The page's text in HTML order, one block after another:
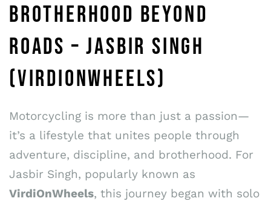
BROTHERHOOD BEYOND
ROADS – JASBIR SINGH
(VIRDIONWHEELS)
Motorcycling is more than just a passion—
it’s a lifestyle that unites people through
adventure, discipline, and brotherhood. For
Jasbir Singh, popularly known as
VirdiOnWheels, this journey began with solo